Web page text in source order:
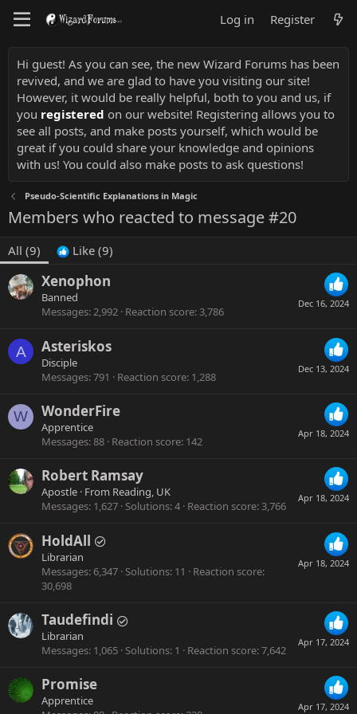
Log in Register
Hi guest! As you can see, the new Wizard Forums has been
revived, and we are glad to have you visiting our site!
However, it would be really helpful, both to you and us, if
you registered on our website! Registering allows you to
see all posts, and make posts yourself, which would be
great if you could share your knowledge and opinions
with us! You could also make posts to ask questions!
Pseudo-Scientific Explanations in Magic
Members who reacted to message #20
All (9) Like (9)
Dec 16, 2024
Xenophon
Banned
Messages 2,992 Reaction score 3,786
A
Dec 13, 2024
Asteriskos
Disciple
Messages 791 Reaction score 1,288
W
Apr 18, 2024
WonderFire
Apprentice
Messages 88 Reaction score 142
Apr 18, 2024
Robert Ramsay
Apostle · From Reading, UK
Messages 1,627 Solutions 4 Reaction score 3,766
Apr 18, 2024
HoldAll
Librarian
Messages 6,347 Solutions 11
Reaction score
30,698
Apr 17, 2024
Taudefindi
Librarian
Messages 1,065 Solutions 1 Reaction score 7,642
Apr 17, 2024
Promise
Apprentice